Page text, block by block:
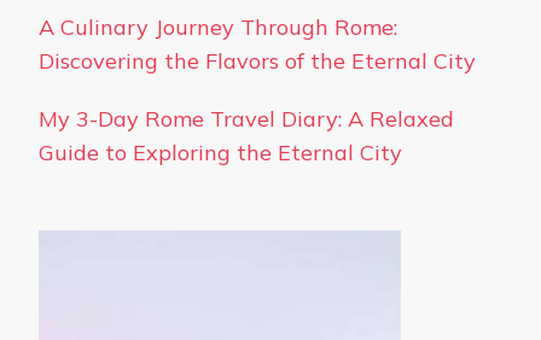
A Culinary Journey Through Rome:
Discovering the Flavors of the Eternal City
My 3-Day Rome Travel Diary: A Relaxed
Guide to Exploring the Eternal City